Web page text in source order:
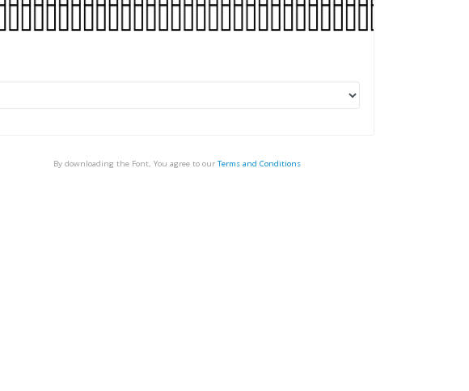
By downloading the Font, You agree to our Terms and Conditions